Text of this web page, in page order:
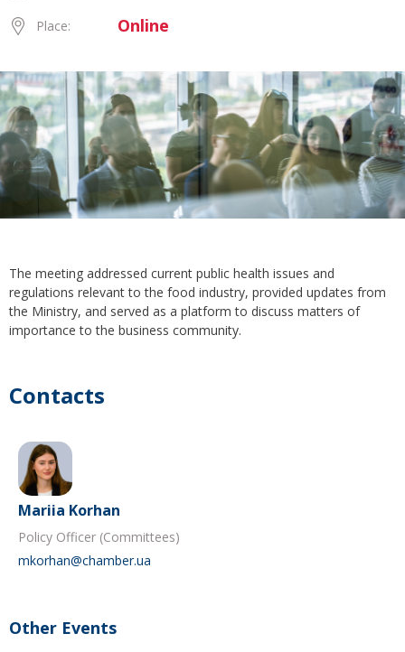
Place: Online
The meeting addressed current public health issues and
regulations relevant to the food industry, provided updates from
the Ministry, and served as a platform to discuss matters of
importance to the business community.
Contacts
Mariia Korhan
Policy Officer (Committees)
mkorhan@chamber.ua
Other Events